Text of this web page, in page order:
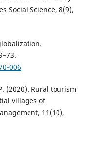
Social Science, 8(9),
006
(2020). Rural tourism
villages of
11(10),